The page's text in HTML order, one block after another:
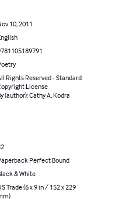
10, 2011
Rights Reserved - Standard
License
(author): Cathy A. Kodra
Perfect Bound
& White
Trade (6 x 9 in / 152 x 229